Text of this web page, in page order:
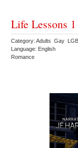
Life Lessons
Category: Adults Gay
Language: English
Romance